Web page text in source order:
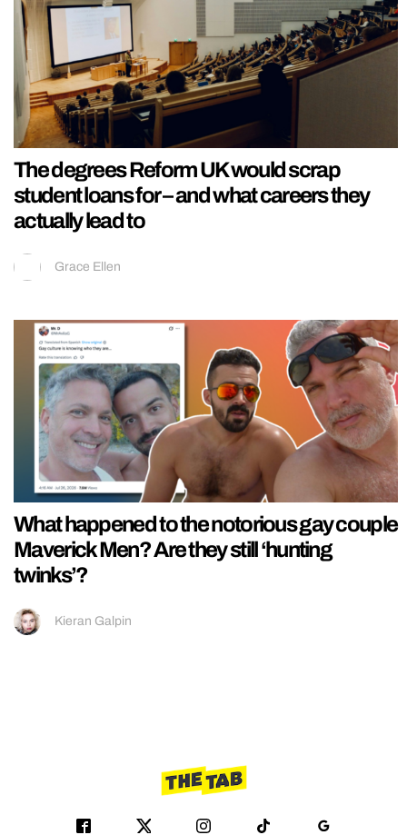
The degrees Reform UK would scrap
student loans for – and what careers they
actually lead to
Grace Ellen
What happened to the notorious gay couple
Maverick Men? Are they still ‘hunting
twinks’?
Kieran Galpin